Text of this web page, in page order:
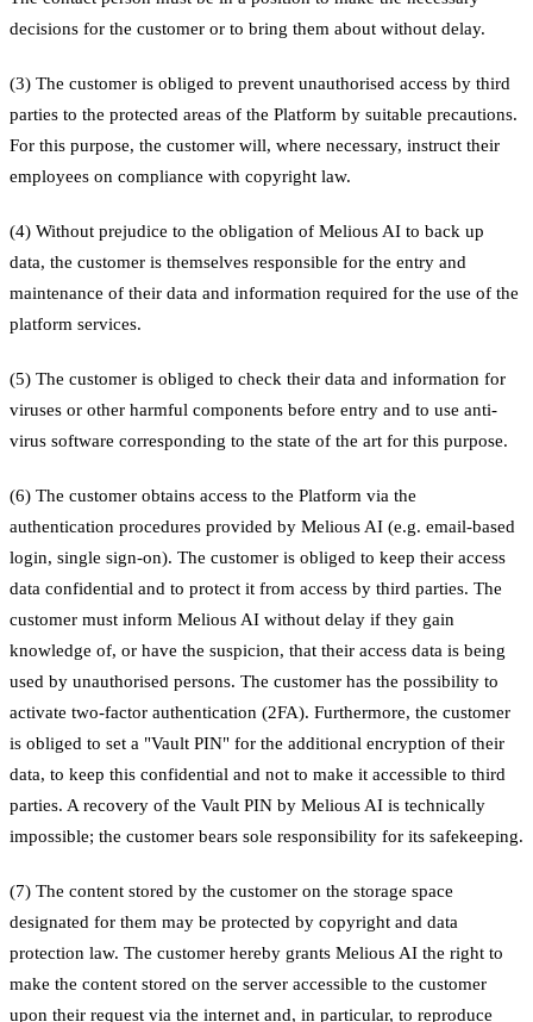
decisions for the customer or to bring them about without delay.
(3) The customer is obliged to prevent unauthorised access by third
parties to the protected areas of the Platform by suitable precautions.
For this purpose, the customer will, where necessary, instruct their
employees on compliance with copyright law.
(4) Without prejudice to the obligation of Melious AI to back up
data, the customer is themselves responsible for the entry and
maintenance of their data and information required for the use of the
platform services.
(5) The customer is obliged to check their data and information for
viruses or other harmful components before entry and to use anti-
virus software corresponding to the state of the art for this purpose.
(6) The customer obtains access to the Platform via the
authentication procedures provided by Melious AI (e.g. email-based
login, single sign-on). The customer is obliged to keep their access
data confidential and to protect it from access by third parties. The
customer must inform Melious AI without delay if they gain
knowledge of, or have the suspicion, that their access data is being
used by unauthorised persons. The customer has the possibility to
activate two-factor authentication (2FA). Furthermore, the customer
is obliged to set a "Vault PIN" for the additional encryption of their
data, to keep this confidential and not to make it accessible to third
parties. A recovery of the Vault PIN by Melious AI is technically
impossible; the customer bears sole responsibility for its safekeeping.
(7) The content stored by the customer on the storage space
designated for them may be protected by copyright and data
protection law. The customer hereby grants Melious AI the right to
make the content stored on the server accessible to the customer
upon their request via the internet and, in particular, to reproduce